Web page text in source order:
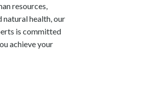
resources,
natural health, our
is committed
achieve your